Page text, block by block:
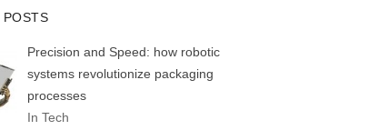
POSTS
Precision and Speed: how robotic
systems revolutionize packaging
processes
In Tech